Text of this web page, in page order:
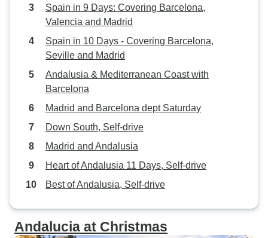
Spain in 9 Days: Covering Barcelona,
Valencia and Madrid
Spain in 10 Days - Covering Barcelona,
Seville and Madrid
Andalusia & Mediterranean Coast with
Barcelona
Madrid and Barcelona dept Saturday
Down South, Self-drive
Madrid and Andalusia
Heart of Andalusia 11 Days, Self-drive
Best of Andalusia, Self-drive
Andalucia at Christmas